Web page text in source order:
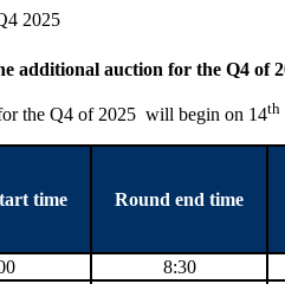
2025
additional auction for the Q4 of
the Q4 of 2025 will begin on 14th
time Round end time
8:30